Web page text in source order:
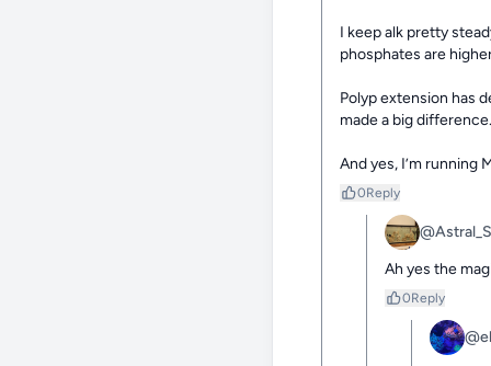
I keep alk pretty
phosphates are
Polyp extension has
made a big difference.
And yes, I’m running
0Reply
Ah yes the
0Reply